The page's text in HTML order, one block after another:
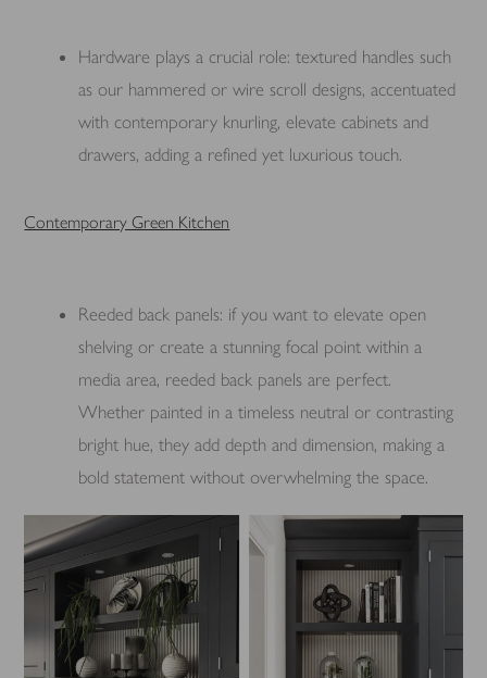
Hardware plays a crucial role: textured handles such
as our hammered or wire scroll designs, accentuated
with contemporary knurling, elevate cabinets and
drawers, adding a refined yet luxurious touch.
Contemporary Green Kitchen
Reeded back panels: if you want to elevate open
shelving or create a stunning focal point within a
media area, reeded back panels are perfect.
Whether painted in a timeless neutral or contrasting
bright hue, they add depth and dimension, making a
bold statement without overwhelming the space.